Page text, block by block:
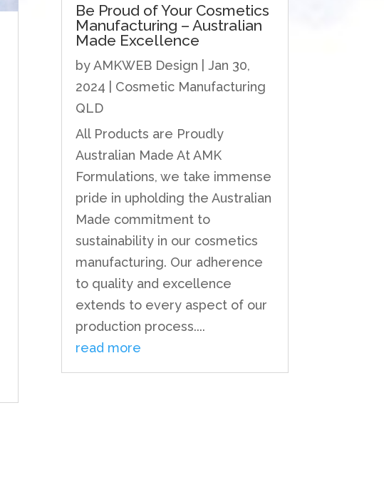
Be Proud of Your Cosmetics
Manufacturing – Australian
Made Excellence
byAMKWEB Design
Jan 30,
2024
Cosmetic Manufacturing
QLD
All Products are Proudly
Australian Made At AMK
Formulations, we take immense
pride in upholding the Australian
Made commitment to
sustainability in our cosmetics
manufacturing. Our adherence
to quality and excellence
extends to every aspect of our
production process....
read more